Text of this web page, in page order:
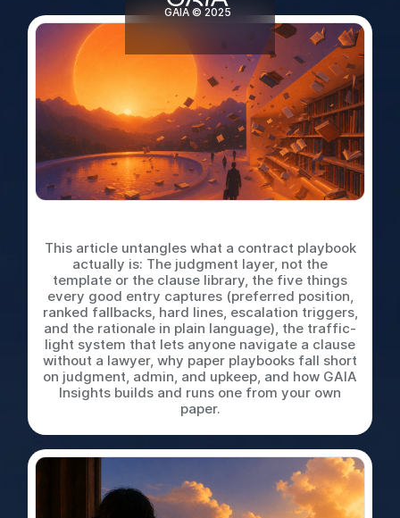
This article untangles what a contract playbook
actually is: The judgment layer, not the
template or the clause library, the five things
every good entry captures (preferred position,
ranked fallbacks, hard lines, escalation triggers,
and the rationale in plain language), the traffic-
light system that lets anyone navigate a clause
without a lawyer, why paper playbooks fall short
on judgment, admin, and upkeep, and how GAIA
Insights builds and runs one from your own
paper.
GAIA © 2025